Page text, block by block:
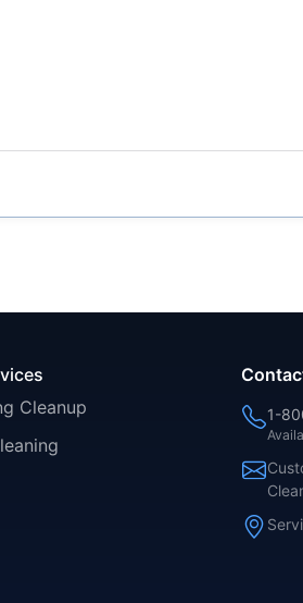
Cleanup
1-